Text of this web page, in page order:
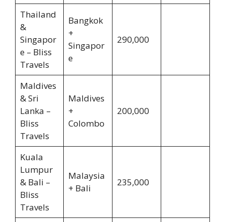
Thailand
&
Singapor
e – Bliss
Travels
Bangkok
+
Singapor
e
290,000
Maldives
& Sri
Lanka –
Bliss
Travels
Maldives
+
Colombo
200,000
Kuala
Lumpur
& Bali –
Bliss
Travels
Malaysia
+ Bali
235,000